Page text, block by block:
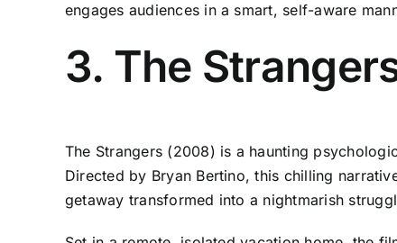
engages audiences in a smart, self-aware
3. The
The Strangers (2008) is a haunting
Directed by Bryan Bertino, this chilling
getaway transformed into a nightmarish